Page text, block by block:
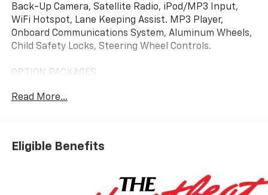
Back-Up Camera, Satellite Radio, iPod/MP3 Input,
WiFi Hotspot, Lane Keeping Assist. MP3 Player,
Onboard Communications System, Aluminum Wheels,
Child Safety Locks, Steering Wheel Controls.
OPTION PACKAGES
Start and (AKO) deep-tinted rear windows and
streaming for 2 active devices, voice command pass-
wireless Android Auto® capable (STD), ENGINE, ECOTEC
1.2L I3 TURBO DOHC DI WITH VARIABLE VALVE TIMING
Read More...
Eligible Benefits